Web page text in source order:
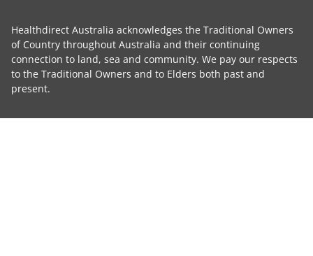
Healthdirect Australia acknowledges the Traditional Owners
of Country throughout Australia and their continuing
connection to land, sea and community. We pay our respects
to the Traditional Owners and to Elders both past and
present.